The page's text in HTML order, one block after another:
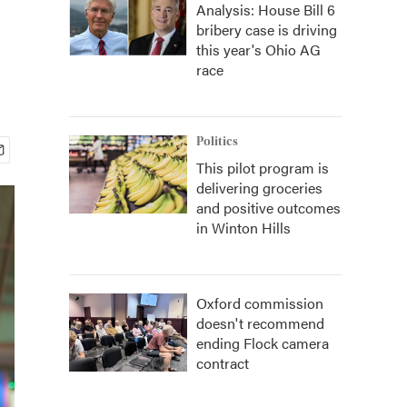
Analysis: House Bill 6
bribery case is driving
this year's Ohio AG
race
Politics
This pilot program is
delivering groceries
and positive outcomes
in Winton Hills
Oxford commission
doesn't recommend
ending Flock camera
contract